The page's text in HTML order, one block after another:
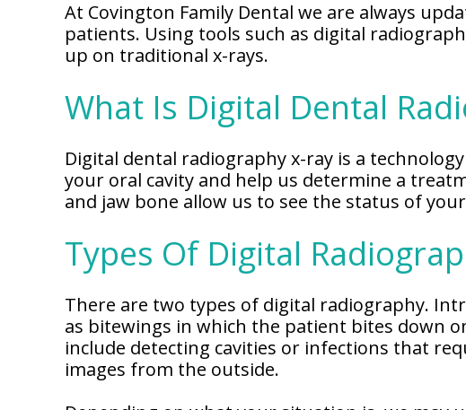
Emergency
Dental
Sleep
Apnea
Invisalign
Clear
Aligners
Our
Dental
Team
Office
Tour
Dental
Technology
Why
Covington
Family
Financial
Insurance
Membership
Dental
Blog
Patient
Forms
At Covington Family Dental we are always
patients. Using tools such as digital
up on traditional x-rays.
What Is Digital Dental
Digital dental radiography x-ray is a
your oral cavity and help us determine a
and jaw bone allow us to see the status of
Types Of Digital
There are two types of digital radiography.
as bitewings in which the patient bites down
include detecting cavities or infections that
images from the outside.